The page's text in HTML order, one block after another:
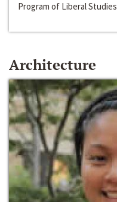
Program of Liberal Studies
Architecture